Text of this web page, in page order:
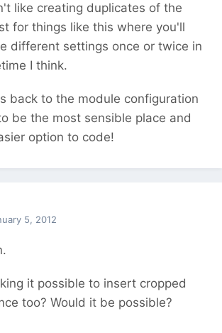
like creating duplicates of the
for things like this where you'll
different settings once or twice in
I think.
back to the module configuration
be the most sensible place and
option to code!
5, 2012
it possible to insert cropped
too? Would it be possible?